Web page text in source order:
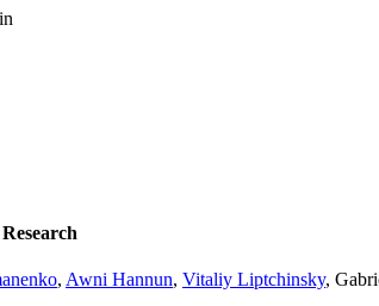
, Awni Hannun, Vitaliy Liptchinsky,